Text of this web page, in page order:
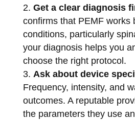
Get a clear diagnosis
confirms that PEMF works
conditions, particularly
your diagnosis helps you
choose the right protocol.
Ask about device
Frequency, intensity, and
outcomes. A reputable
the parameters they use